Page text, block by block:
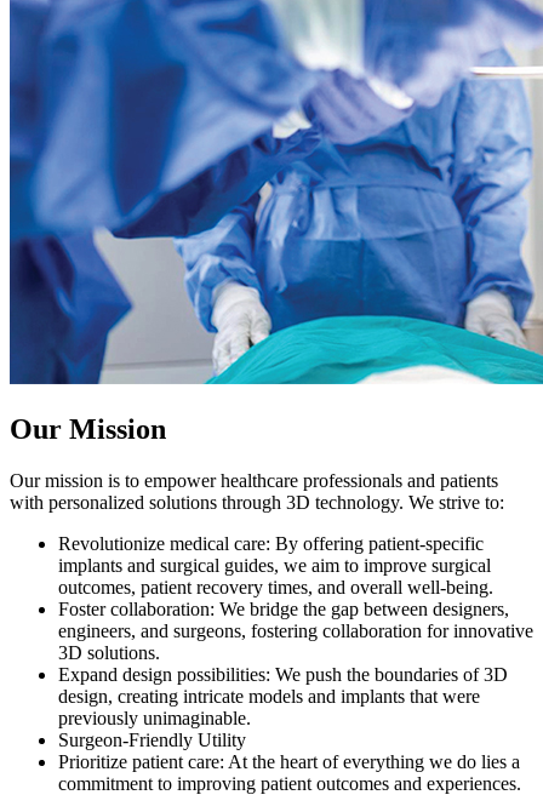
Our Mission
Our mission is to empower healthcare professionals and patients
with personalized solutions through 3D technology. We strive to:
Revolutionize medical care: By offering patient-specific
implants and surgical guides, we aim to improve surgical
outcomes, patient recovery times, and overall well-being.
Foster collaboration: We bridge the gap between designers,
engineers, and surgeons, fostering collaboration for innovative
3D solutions.
Expand design possibilities: We push the boundaries of 3D
design, creating intricate models and implants that were
previously unimaginable.
Surgeon-Friendly Utility
Prioritize patient care: At the heart of everything we do lies a
commitment to improving patient outcomes and experiences.